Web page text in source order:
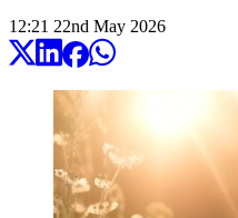
12:21 22nd May 2026